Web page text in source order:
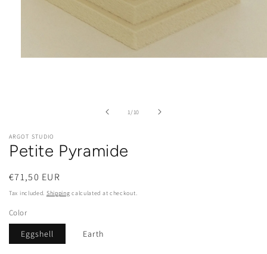
1/of
10
ARGOT STUDIO
Petite Pyramide
Regular
price
€71,50 EUR
Tax included. Shipping calculated at checkout.
Color
Eggshell Earth